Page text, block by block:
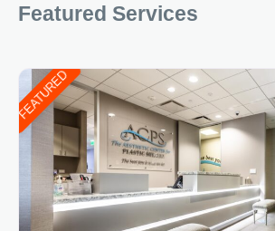
Featured Services
FEATURED